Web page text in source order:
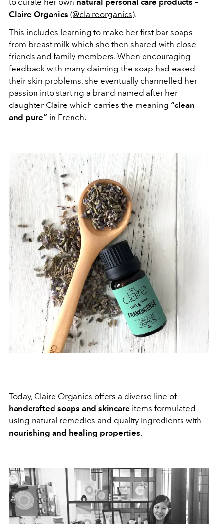
Claire Organics (@claireorganics).
This includes learning to make her first bar soaps
from breast milk which she then shared with close
friends and family members. When encouraging
feedback with many claiming the soap had eased
their skin problems, she eventually channelled her
passion into starting a brand named after her
daughter Claire which carries the meaning “clean
and pure” in French.
Today, Claire Organics offers a diverse line of
handcrafted soaps and skincare items formulated
using natural remedies and quality ingredients with
nourishing and healing properties.